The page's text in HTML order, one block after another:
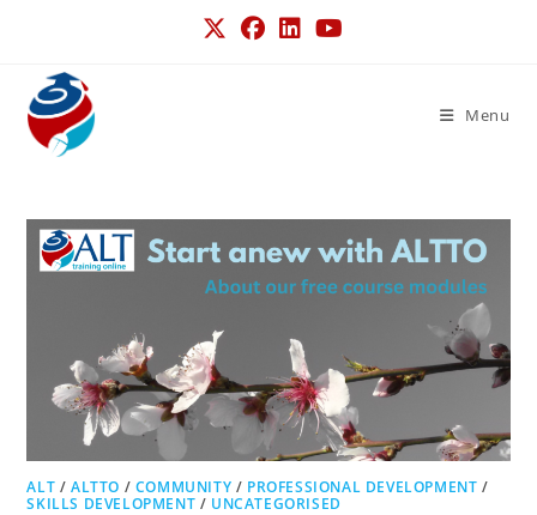
Menu
ALT /ALTTO / COMMUNITY / PROFESSIONAL DEVELOPMENT /
SKILLS DEVELOPMENT / UNCATEGORISED